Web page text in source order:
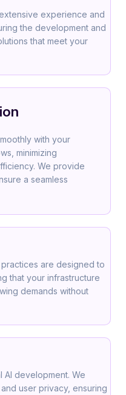
experience and
the development and
that meet your
with your
minimizing
We provide
a seamless
are designed to
that your infrastructure
demands without
AI development. We
user privacy, ensuring